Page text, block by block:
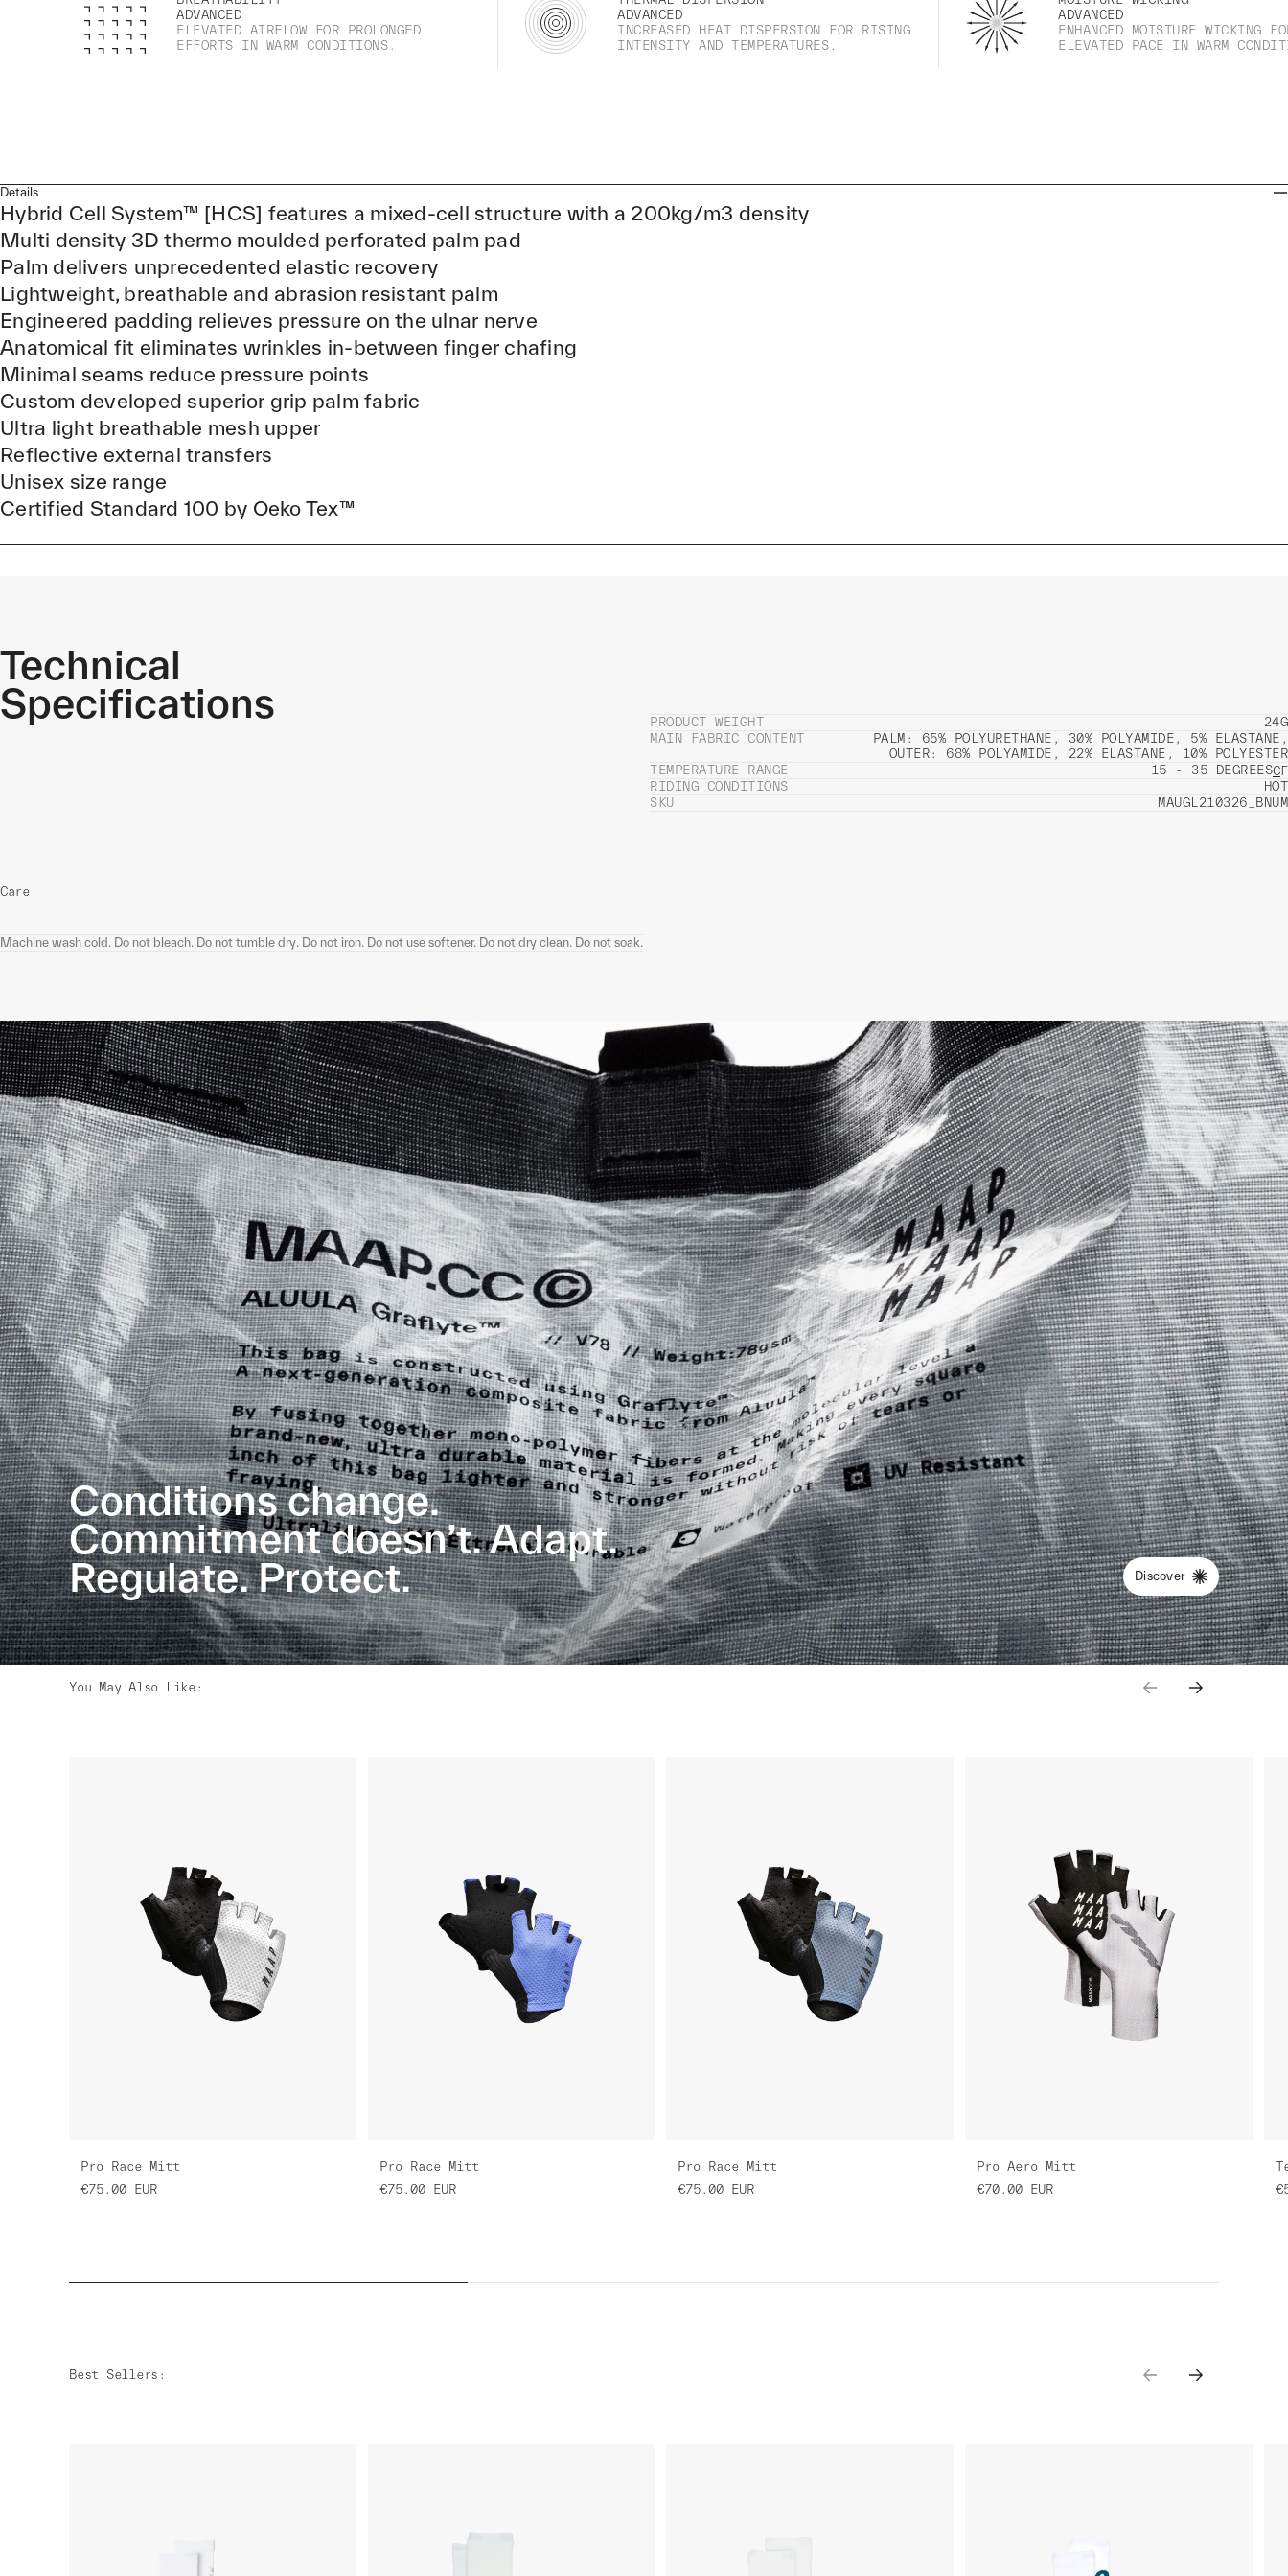
ADVANCED
ELEVATED AIRFLOW FOR PROLONGED
EFFORTS IN WARM CONDITIONS.
ADVANCED
INCREASED HEAT DISPERSION FOR RISING
INTENSITY AND TEMPERATURES.
ADVANCED
ENHANCED MOISTURE WICKING
ELEVATED PACE IN WARM
Details
Hybrid Cell System™ [HCS] features a mixed-cell structure with a 200kg/m3 density
Multi density 3D thermo moulded perforated palm pad
Palm delivers unprecedented elastic recovery
Lightweight, breathable and abrasion resistant palm
Engineered padding relieves pressure on the ulnar nerve
Anatomical fit eliminates wrinkles in-between finger chafing
Minimal seams reduce pressure points
Custom developed superior grip palm fabric
Ultra light breathable mesh upper
Reflective external transfers
Unisex size range
Certified Standard 100 by Oeko Tex™
Technical
Specifications
PRODUCT WEIGHT
24G
MAIN FABRIC CONTENT
PALM: 65% POLYURETHANE, 30% POLYAMIDE, 5% ELASTANE,
OUTER: 68% POLYAMIDE, 22% ELASTANE, 10% POLYESTER
TEMPERATURE RANGE
15 - 35 DEGREESCF
RIDING CONDITIONS
HOT
SKU
MAUGL210326_BNUM
Care
Machine wash cold. Do not bleach. Do not tumble dry. Do not iron. Do not use softener. Do not dry clean. Do not soak.
Conditions change.
Commitment doesn’t. Adapt.
Regulate. Protect.
Discover
You May Also Like:
Pro Race Mitt
€75.00 EUR
Pro Race Mitt
€75.00
EUR
Pro Race Mitt
€75.00 EUR
Pro Aero Mitt
€70.00 EUR
Best Sellers :